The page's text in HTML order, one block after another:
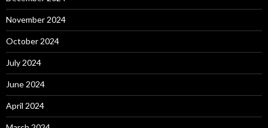
November 2024
October 2024
July 2024
June 2024
April 2024